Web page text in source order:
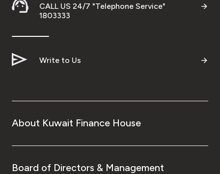
CALL US 24/7 "Telephone Service"
1803333
Write to Us
About Kuwait Finance House
Board of Directors & Management